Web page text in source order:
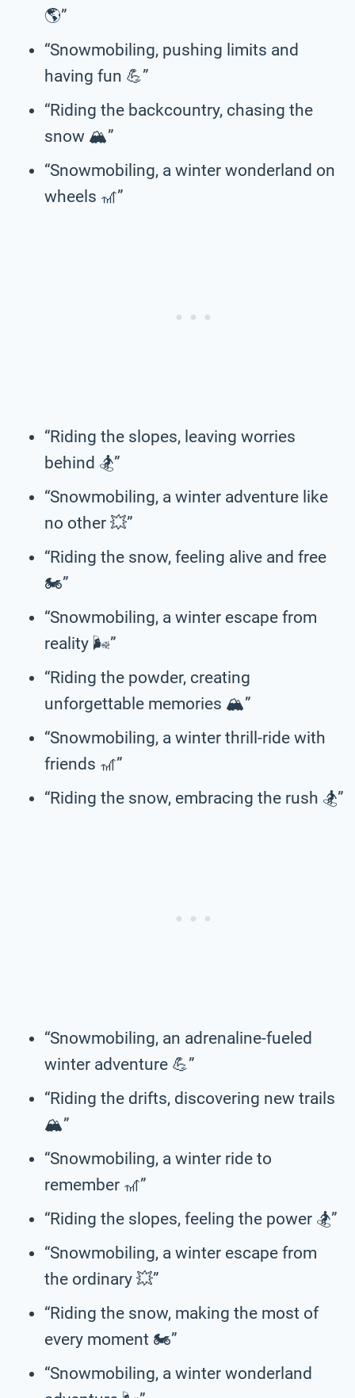
🌎”
“Snowmobiling, pushing limits and
having fun 💪”
“Riding the backcountry, chasing the
snow 🏔️”
“Snowmobiling, a winter wonderland on
wheels 🎢”
“Riding the slopes, leaving worries
behind 🏂️”
“Snowmobiling, a winter adventure like
no other 💥”
“Riding the snow, feeling alive and free
🏍️”
“Snowmobiling, a winter escape from
reality 🌬️”
“Riding the powder, creating
unforgettable memories 🏔️”
“Snowmobiling, a winter thrill-ride with
friends 🎢”
“Riding the snow, embracing the rush 🏂️”
“Snowmobiling, an adrenaline-fueled
winter adventure 💪”
“Riding the drifts, discovering new trails
🏔️”
“Snowmobiling, a winter ride to
remember 🎢”
“Riding the slopes, feeling the power 🏂️”
“Snowmobiling, a winter escape from
the ordinary 💥”
“Riding the snow, making the most of
every moment 🏍️”
“Snowmobiling, a winter wonderland